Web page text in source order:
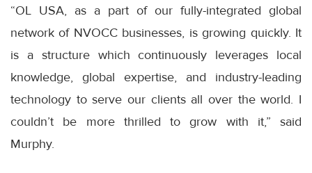
“OL USA, as a part of our fully-integrated global
network of NVOCC businesses, is growing quickly. It
is a structure which continuously leverages local
knowledge, global expertise, and industry-leading
technology to serve our clients all over the world. I
couldn’t be more thrilled to grow with it,” said
Murphy.